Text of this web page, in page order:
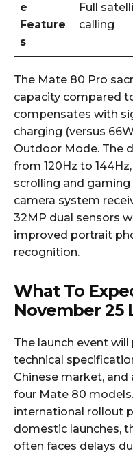
e
Feature
s
Full
calling
The Mate 80 Pro
capacity compared
compensates with
charging (versus
Outdoor Mode. The
from 120Hz to
scrolling and
camera system
32MP dual sensors
improved portrait
recognition.
What To
November 25
The launch event
technical
Chinese market, and
four Mate 80
international rollout
domestic launches,
often faces delays